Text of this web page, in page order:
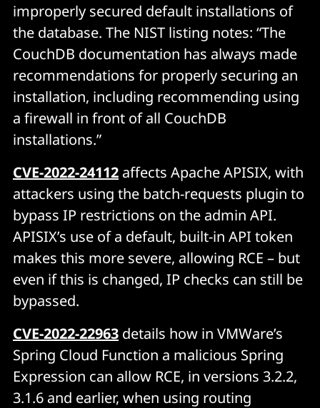
improperly secured default installations of
the database. The NIST listing notes: “The
CouchDB documentation has always made
recommendations for properly securing an
installation, including recommending using
a firewall in front of all CouchDB
installations.”
CVE-2022-24112 affects Apache APISIX, with
attackers using the batch-requests plugin to
bypass IP restrictions on the admin API.
APISIX’s use of a default, built-in API token
makes this more severe, allowing RCE – but
even if this is changed, IP checks can still be
bypassed.
CVE-2022-22963 details how in VMWare’s
Spring Cloud Function a malicious Spring
Expression can allow RCE, in versions 3.2.2,
3.1.6 and earlier, when using routing